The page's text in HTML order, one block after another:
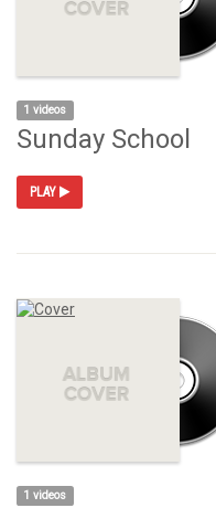
1 videos
Sunday School
PLAY
1 videos